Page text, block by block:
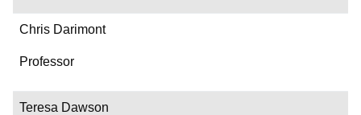
Chris Darimont
Professor
Teresa Dawson